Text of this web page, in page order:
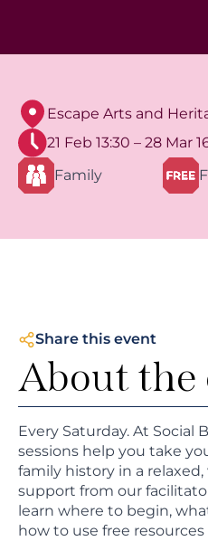
Escape Arts and
21 Feb 13:30 – 28 Mar
Family
Share this event
About the
Every Saturday. At Social
sessions help you take
family history in a
support from our
learn where to begin,
how to use free